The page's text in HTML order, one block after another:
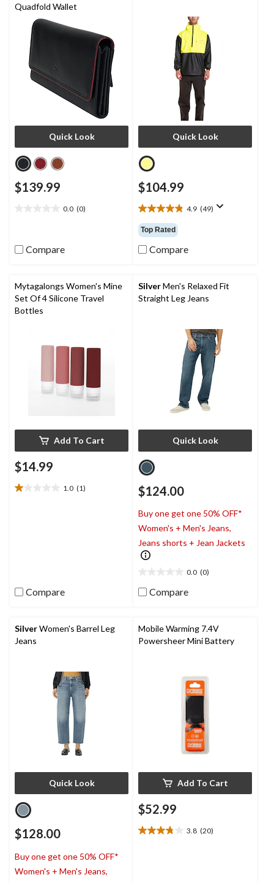
Quadfold Wallet
Quick Look
$139.99
0.0 (0)
5 Compare
Quick Look
$104.99
4.9 (49)
4.9
out
of
5
reviews
Top Rated
Compare
Mytagalongs Women's Mine
Set Of 4 Silicone Travel
Bottles
Add To Cart
$14.99
1.0 (1)
1.0
Compare
SilverMen's Relaxed Fit
Straight Leg Jeans
Quick Look
$124.00
Buy one get one 50% OFF*
Women's + Men's Jeans,
Jeans shorts + Jean Jackets
0.0 (0)
out
stars.
Compare
SilverWomen's Barrel Leg
Jeans
Quick Look
$128.00
Buy one get one 50% OFF*
Women's + Men's Jeans,
Mobile Warming 7.4V
Powersheer Mini Battery
Add To Cart
$52.99
3.8 (20)
3.8